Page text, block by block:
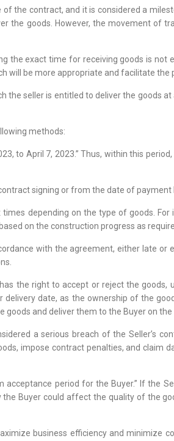
the contract, and it is considered a
the goods. However, the movement of
the exact time for receiving goods is not
will be more appropriate and facilitate
seller is entitled to deliver the goods
methods:
to April 7, 2023.” Thus, within this
signing or from the date of payment
depending on the type of goods.
on the construction progress as
with the agreement, either late
the right to accept or reject the
date, as the ownership of the
goods and deliver them to the Buyer on
a serious breach of the Seller’s
impose contract penalties, and claim
period for the Buyer.” If the
Buyer could affect the quality of the
business efficiency and minimize